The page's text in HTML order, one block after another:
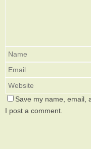
Save my name, email,
I post a comment.